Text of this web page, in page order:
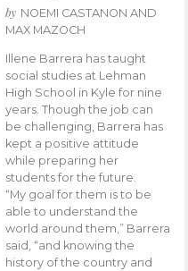
by NOEMI CASTANON AND
MAX MAZOCH
Illene Barrera has taught
social studies at Lehman
High School in Kyle for nine
years. Though the job can
be challenging, Barrera has
kept a positive attitude
while preparing her
students for the future.
“My goal for them is to be
able to understand the
world around them,” Barrera
said, “and knowing the
history of the country and